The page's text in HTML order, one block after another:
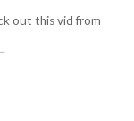
out this vid from